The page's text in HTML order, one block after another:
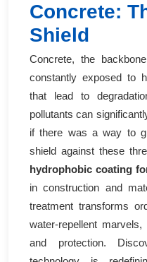
Concrete:
Shield
Concrete, the
constantly exposed to
that lead to
pollutants can
if there was a way to
shield against these
hydrophobic coating
in construction and
treatment transforms
water-repellent marvels,
and protection.